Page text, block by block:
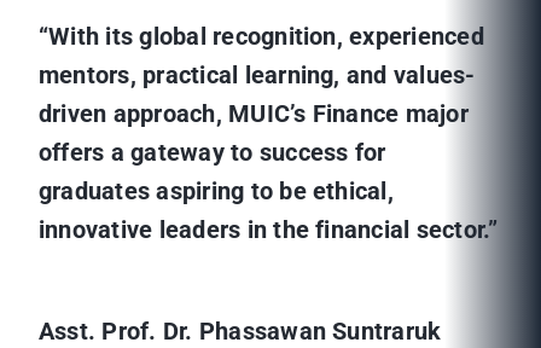
“With its global recognition, experienced
mentors, practical learning, and values-
driven approach, MUIC’s Finance major
offers a gateway to success for
graduates aspiring to be ethical,
innovative leaders in the financial sector.”
Asst. Prof. Dr. Phassawan Suntraruk